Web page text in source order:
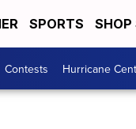
SPORTS SHOP
Contests Hurricane